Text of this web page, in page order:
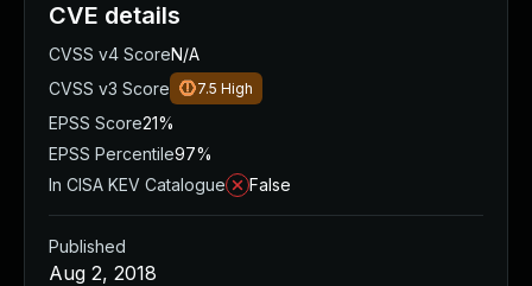
CVE details
CVSS v4 ScoreN/A
CVSS v3 Score
7.5 High
EPSS Score21%
EPSS Percentile97%
In CISA KEV Catalogue
False
Published
Aug 2, 2018